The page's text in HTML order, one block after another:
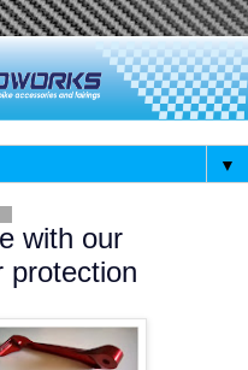
▼
with our
protection